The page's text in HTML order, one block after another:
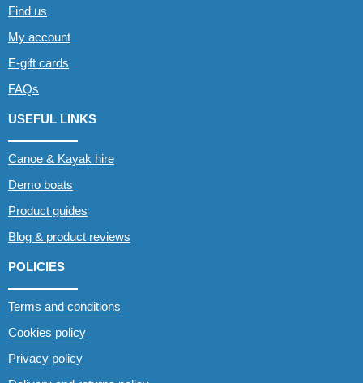
Find us
My account
E-gift cards
FAQs
USEFUL LINKS
Canoe & Kayak hire
Demo boats
Product guides
Blog & product reviews
POLICIES
Terms and conditions
Cookies policy
Privacy policy